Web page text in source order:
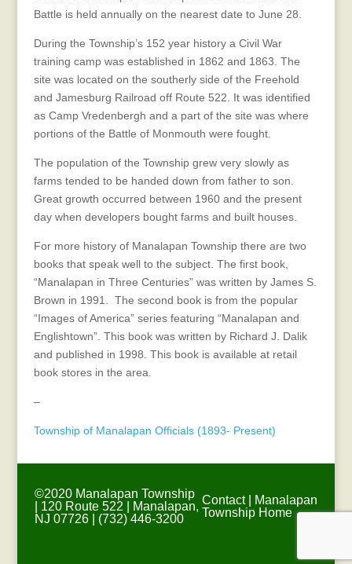
Battle is held annually on the nearest date to June 28.
During the Township’s 152 year history a Civil War
training camp was established in 1862 and 1863. The
site was located on the southerly side of the Freehold
and Jamesburg Railroad off Route 522. It was identified
as Camp Vredenbergh and a part of the site was where
portions of the Battle of Monmouth were fought.
The population of the Township grew very slowly as
farms tended to be handed down from father to son.
Great growth occurred between 1960 and the present
day when developers bought farms and built houses.
For more history of Manalapan Township there are two
books that speak well to the subject. The first book,
“Manalapan in Three Centuries” was written by James S.
Brown in 1991. The second book is from the popular
“Images of America” series featuring “Manalapan and
Englishtown”. This book was written by Richard J. Dalik
and published in 1998. This book is available at retail
book stores in the area.
–
Township of Manalapan Officials (1893- Present)
©2020 Manalapan Township
| 120 Route 522 | Manalapan,
NJ 07726 | (732) 446-3200
Contact|
Manalapan
Township Home